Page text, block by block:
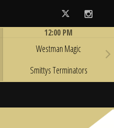
Twitter
12:00 PM
Westman Magic
Smittys Terminators